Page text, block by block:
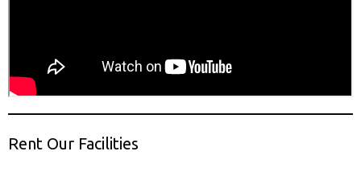
Rent Our Facilities